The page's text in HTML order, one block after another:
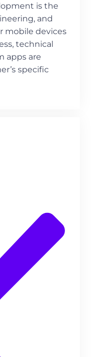
is the
and
mobile devices
technical
apps are
specific